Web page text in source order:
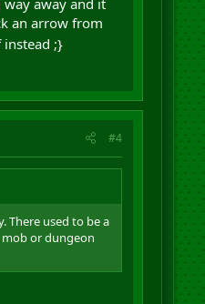
away and it
an arrow from
;}
#4
There used to be a
or dungeon